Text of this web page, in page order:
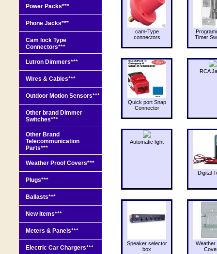
cam-Type
connectors
Timer
Quick port Snap
Connector
RCA
Automatic light
Digital
Speaker selector
box
Weather
Power Packs***
Phone Jacks***
Cam lock Type
Connectors***
Lutron Dimmers***
Wires & Cables***
Outdoor Motion Sensors***
Other brand Dimmer
Switches***
Other Brand
Telecommunication
Parts***
Weather Proof Covers***
Plugs***
Ballasts***
New Items***
Meters & Panels***
Electric Car Chargers***